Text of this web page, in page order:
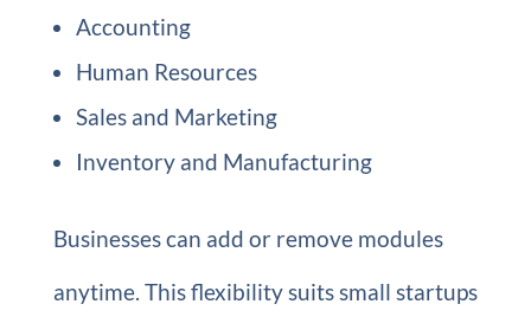
Accounting
Human Resources
Sales and Marketing
Inventory and Manufacturing
Businesses can add or remove modules
anytime. This flexibility suits small startups